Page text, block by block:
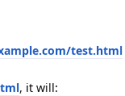
test.html
, it will: